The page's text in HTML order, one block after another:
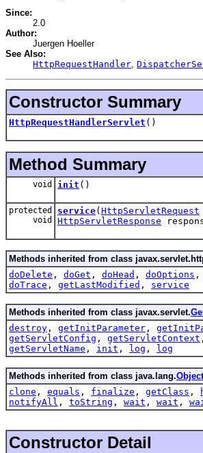
Since:
2.0
Author:
Juergen Hoeller
See Also:
HttpRequestHandler,
Constructor Summary
HttpRequestHandlerServlet ()
Method Summary
void init ()
protected
void
service( HttpServletRequest
HttpServletResponse
Methods inherited from class
doDelete , doGet , doHead , doOptions ,
doTrace , getLastModified , service
Methods inherited from class javax.servlet.
destroy , getInitParameter ,
getServletConfig , getServletContext
getServletName , init , log , log
Methods inherited from class java.lang.Object
clone , equals , finalize , getClass ,
notifyAll , toString , wait , wait ,
Constructor Detail